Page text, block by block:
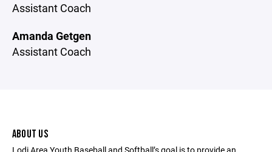
Assistant Coach
Amanda Getgen
Assistant Coach
ABOUT US